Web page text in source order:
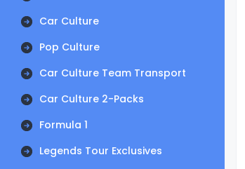
Car Culture
Pop Culture
Car Culture Team Transport
Car Culture 2-Packs
Formula 1
Legends Tour Exclusives